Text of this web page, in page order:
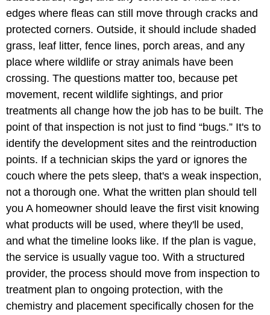
edges where fleas can still move through cracks and
protected corners. Outside, it should include shaded
grass, leaf litter, fence lines, porch areas, and any
place where wildlife or stray animals have been
crossing. The questions matter too, because pet
movement, recent wildlife sightings, and prior
treatments all change how the job has to be built. The
point of that inspection is not just to find “bugs.” It's to
identify the development sites and the reintroduction
points. If a technician skips the yard or ignores the
couch where the pets sleep, that's a weak inspection,
not a thorough one. What the written plan should tell
you A homeowner should leave the first visit knowing
what products will be used, where they'll be used,
and what the timeline looks like. If the plan is vague,
the service is usually vague too. With a structured
provider, the process should move from inspection to
treatment plan to ongoing protection, with the
chemistry and placement specifically chosen for the